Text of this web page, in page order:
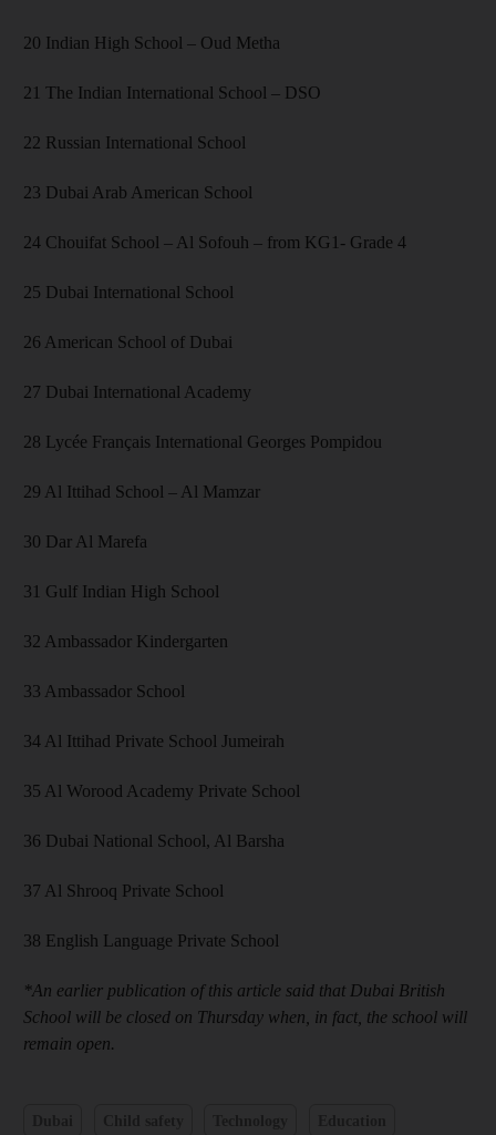
20 Indian High School – Oud Metha
21 The Indian International School – DSO
22 Russian International School
23 Dubai Arab American School
24 Chouifat School – Al Sofouh – from KG1- Grade 4
25 Dubai International School
26 American School of Dubai
27 Dubai International Academy
28 Lycée Français International Georges Pompidou
29 Al Ittihad School – Al Mamzar
30 Dar Al Marefa
31 Gulf Indian High School
32 Ambassador Kindergarten
33 Ambassador School
34 Al Ittihad Private School Jumeirah
35 Al Worood Academy Private School
36 Dubai National School, Al Barsha
37 Al Shrooq Private School
38 English Language Private School
*An earlier publication of this article said that Dubai British
School will be closed on Thursday when, in fact, the school will
remain open.